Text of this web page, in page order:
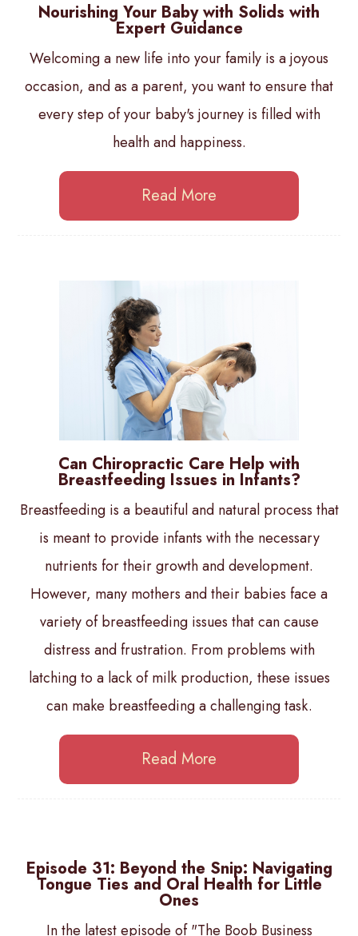
Nourishing Your Baby with Solids with
Expert Guidance
Welcoming a new life into your family is a joyous
occasion, and as a parent, you want to ensure that
every step of your baby's journey is filled with
health and happiness.
Read More
Can Chiropractic Care Help with
Breastfeeding Issues in Infants?
Breastfeeding is a beautiful and natural process that
is meant to provide infants with the necessary
nutrients for their growth and development.
However, many mothers and their babies face a
variety of breastfeeding issues that can cause
distress and frustration. From problems with
latching to a lack of milk production, these issues
can make breastfeeding a challenging task.
Read More
Episode 31: Beyond the Snip: Navigating
Tongue Ties and Oral Health for Little
Ones
In the latest episode of "The Boob Business